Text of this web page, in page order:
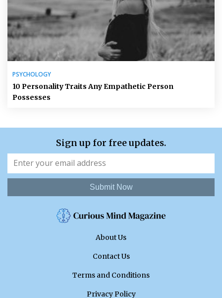
PSYCHOLOGY
10 Personality Traits Any Empathetic Person
Possesses
Sign up for free updates.
Submit Now
About Us
Contact Us
Terms and Conditions
Privacy Policy